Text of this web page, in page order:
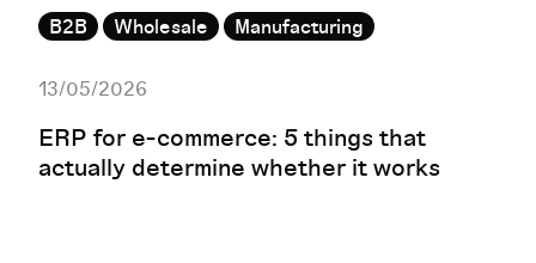
B2B Wholesale Manufacturing
13/05/2026
ERP for e-commerce: 5 things that
actually determine whether it works